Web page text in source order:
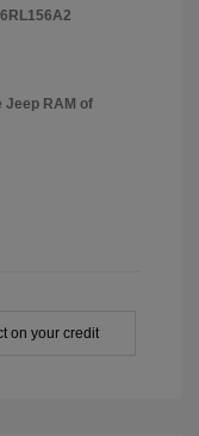
Jeep RAM of
on your credit